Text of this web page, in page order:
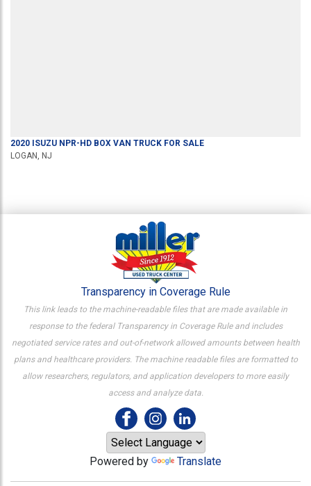
2020 ISUZU NPR-HD BOX VAN TRUCK FOR SALE
LOGAN, NJ
Transparency in Coverage Rule
This link leads to the machine-readable files that are made available in
response to the federal Transparency in Coverage Rule and includes
negotiated service rates and out-of-network allowed amounts between health
plans and healthcare providers. The machine readable files are formatted to
allow researchers, regulators, and application developers to more easily
access and analyze data.
Powered by Translate